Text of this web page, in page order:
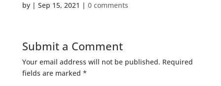
by | Sep 15, 2021 | 0 comments
Submit a Comment
Your email address will not be published. Required
fields are marked *